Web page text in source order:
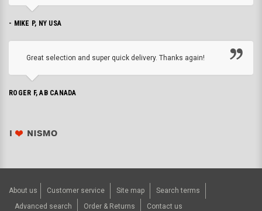
- MIKE P, NY USA
Great selection and super quick delivery. Thanks again!
ROGER F, AB CANADA
About us Customer service Site map
Search terms
Advanced search
Order & Returns Contact us